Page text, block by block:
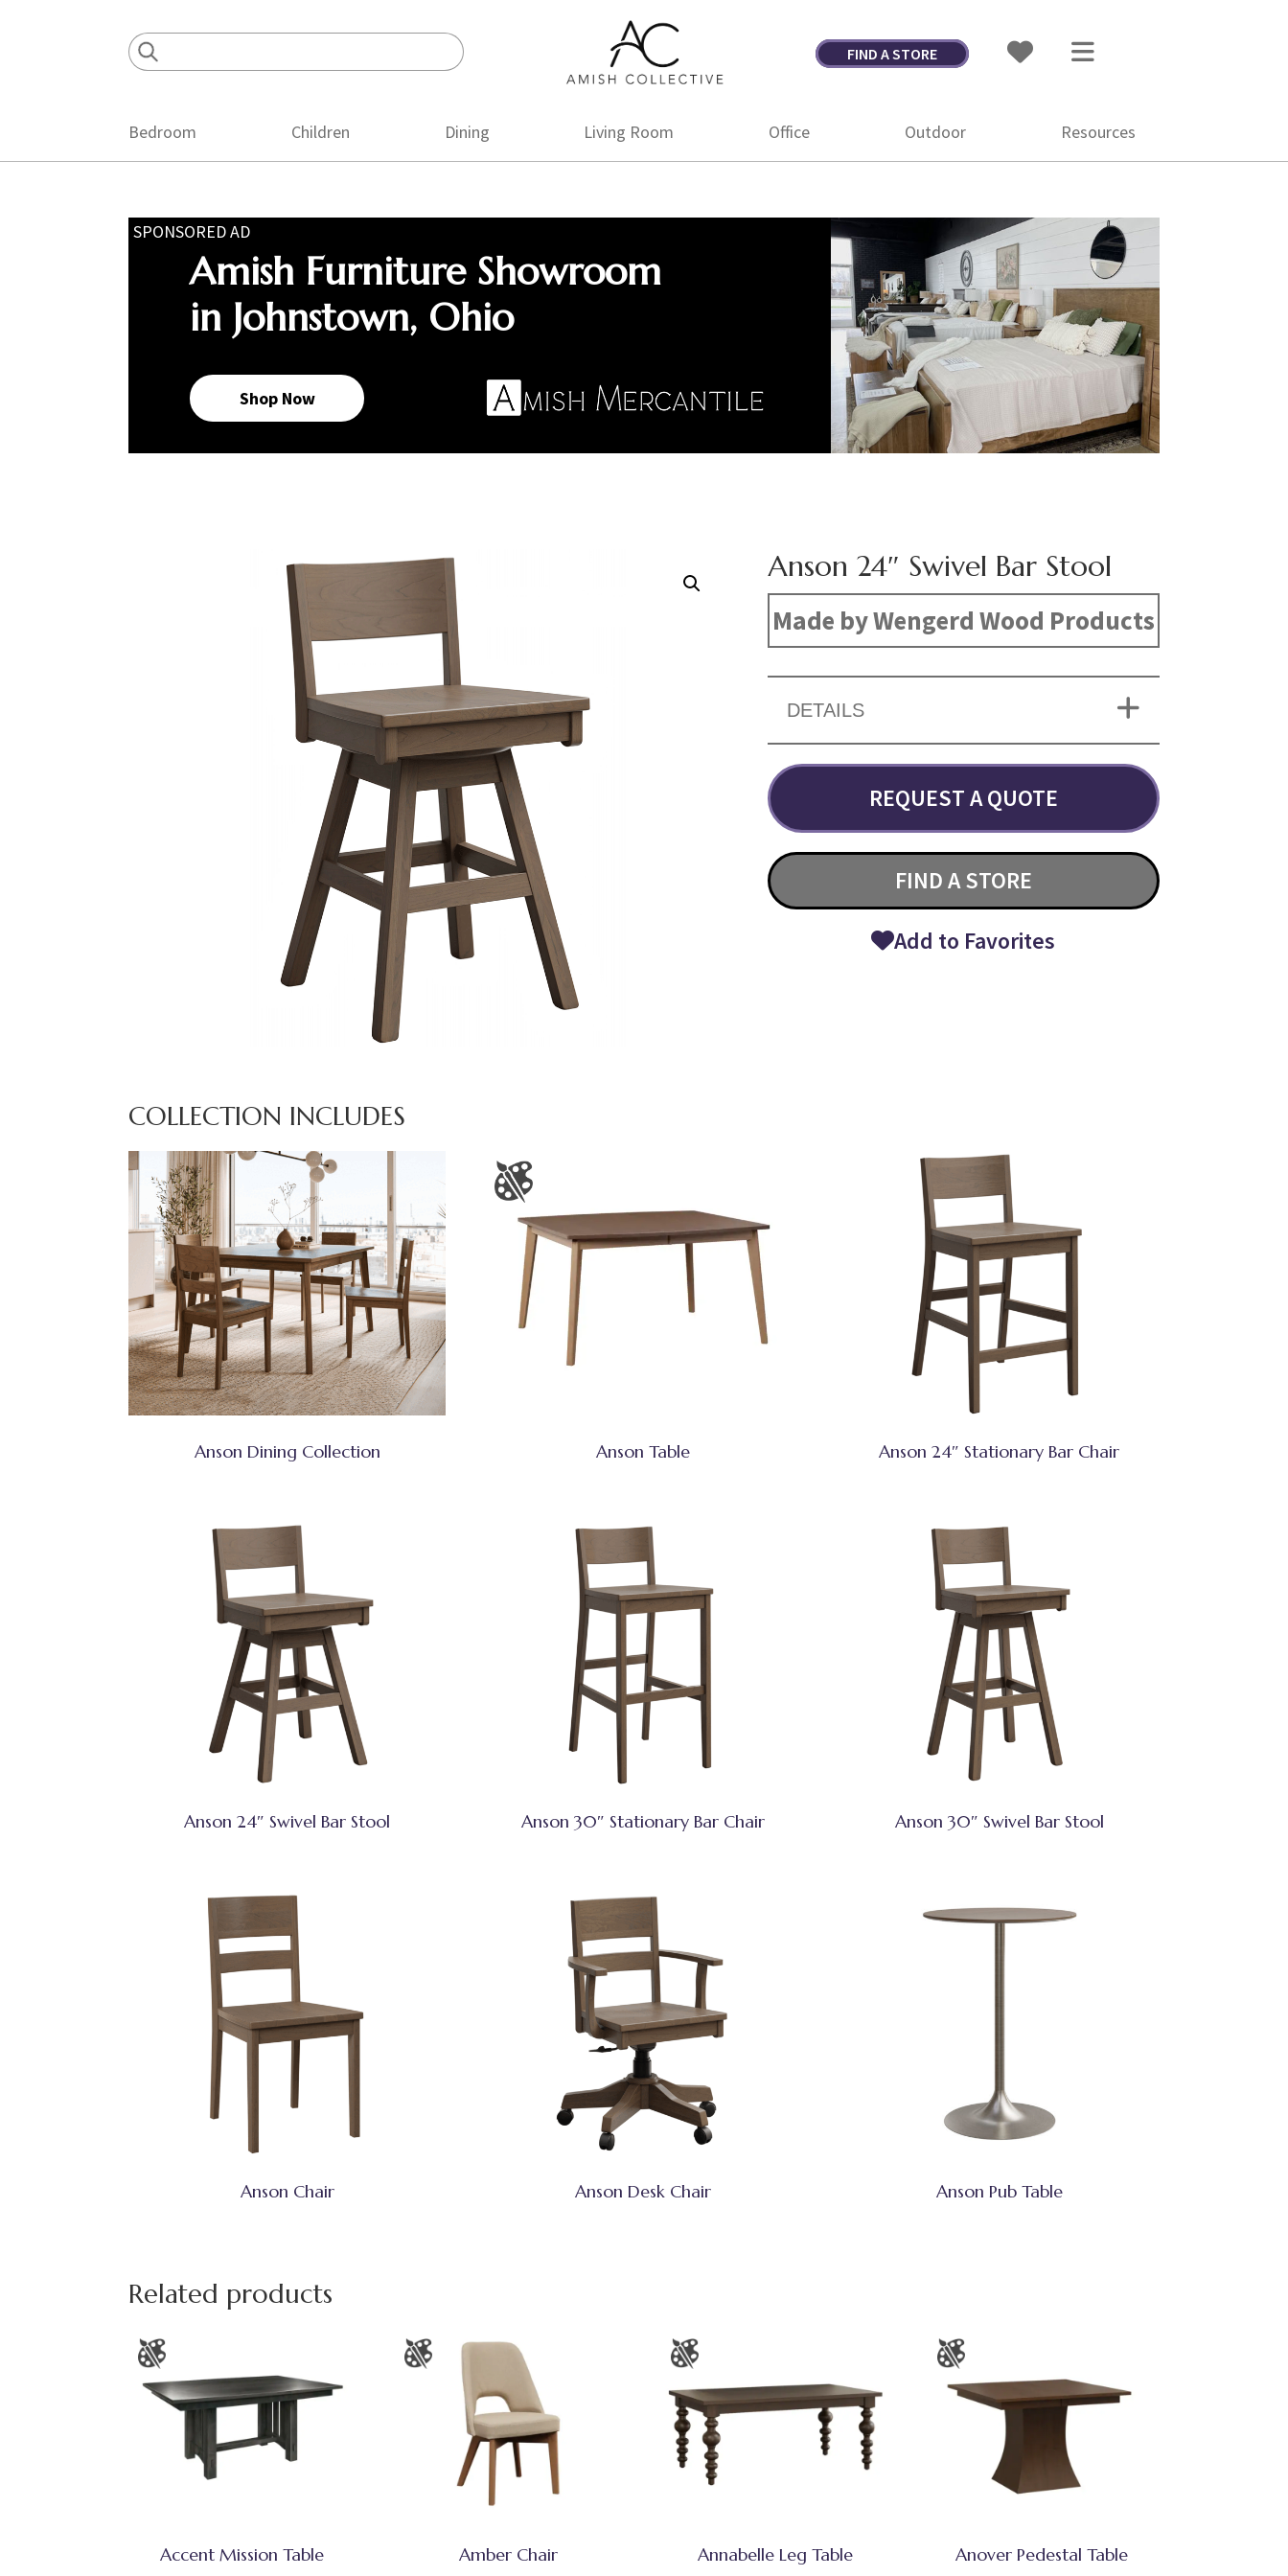
Amish
Collective
Amish
FIND A STORE
Bedroom Children Dining Living Room Office Outdoor Resources
SPONSORED AD
Amish Furniture Showroom
in Johnstown, Ohio
Shop Now
Anson 24″ Swivel Bar Stool
Made by Wengerd Wood Products
DETAILS
REQUEST A QUOTE
FIND A STORE
Add to Favorites
COLLECTION INCLUDES
Anson Dining Collection Anson Table Anson 24″ Stationary Bar Chair
Anson 24″ Swivel Bar Stool Anson 30″ Stationary Bar Chair Anson 30″ Swivel Bar Stool
Anson Chair Anson Desk Chair Anson Pub Table
Related products
Accent Mission Table Amber Chair Annabelle Leg Table Anover Pedestal Table